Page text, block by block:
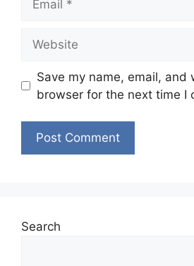
Save my name, email, and
browser for the next time I
Search